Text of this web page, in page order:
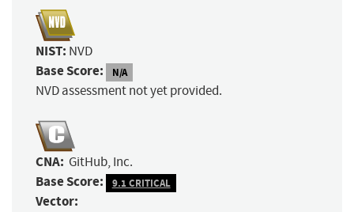
NIST: NVD
Base Score: N/A
NVD assessment not yet provided.
CNA: GitHub, Inc.
Base Score: 9.1 CRITICAL
Vector: